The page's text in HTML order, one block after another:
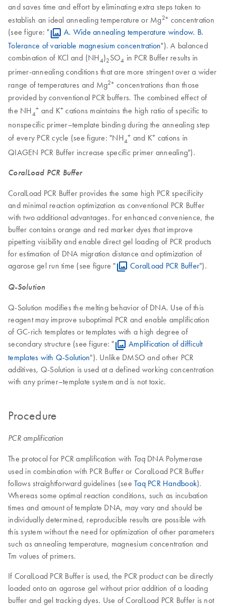
and saves time and effort by eliminating extra steps taken to
establish an ideal annealing temperature or Mg2+ concentration
(see figure: "
A. Wide annealing temperature window. B.
Tolerance of variable magnesium concentration"). A balanced
combination of KCl and (NH4)2 SO4 in PCR Buffer results in
primer-annealing conditions that are more stringent over a wider
range of temperatures and Mg2+ concentrations than those
provided by conventional PCR buffers. The combined effect of
the NH4
+ and K+ cations maintains the high ratio of specific to
nonspecific primer–template binding during the annealing step
of every PCR cycle (see figure: "NH4
+ and K+ cations in
QIAGEN PCR Buffer increase specific primer annealing").
CoralLoad PCR Buffer
CoralLoad PCR Buffer provides the same high PCR specificity
and minimal reaction optimization as conventional PCR Buffer
with two additional advantages. For enhanced convenience, the
buffer contains orange and red marker dyes that improve
pipetting visibility and enable direct gel loading of PCR products
for estimation of DNA migration distance and optimization of
agarose gel run time (see figure "
CoralLoad PCR Buffer").
Q-Solution
Q-Solution modifies the melting behavior of DNA. Use of this
reagent may improve suboptimal PCR and enable amplification
of GC-rich templates or templates with a high degree of
secondary structure (see figure: "
Amplification of difficult
templates with Q-Solution"). Unlike DMSO and other PCR
additives, Q-Solution is used at a defined working concentration
with any primer–template system and is not toxic.
Procedure
PCR amplification
The protocol for PCR amplification with TaqDNA Polymerase
used in combination with PCR Buffer or CoralLoad PCR Buffer
follows straightforward guidelines (see Taq PCR Handbook).
Whereas some optimal reaction conditions, such as incubation
times and amount of template DNA, may vary and should be
individually determined, reproducible results are possible with
this system without the need for optimization of other parameters
such as annealing temperature, magnesium concentration and
Tm values of primers.
If CoralLoad PCR Buffer is used, the PCR product can be directly
loaded onto an agarose gel without prior addition of a loading
buffer and gel tracking dyes. Use of CoralLoad PCR Buffer is not